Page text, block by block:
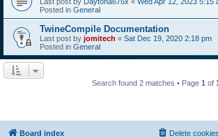
Posted in General
TwineCompile Documentation
Last post by jomitech « Sat Dec 19, 2020 2:18 pm
Posted in General
Search found 2 matches • Page 1 of
Board index Delete cookies